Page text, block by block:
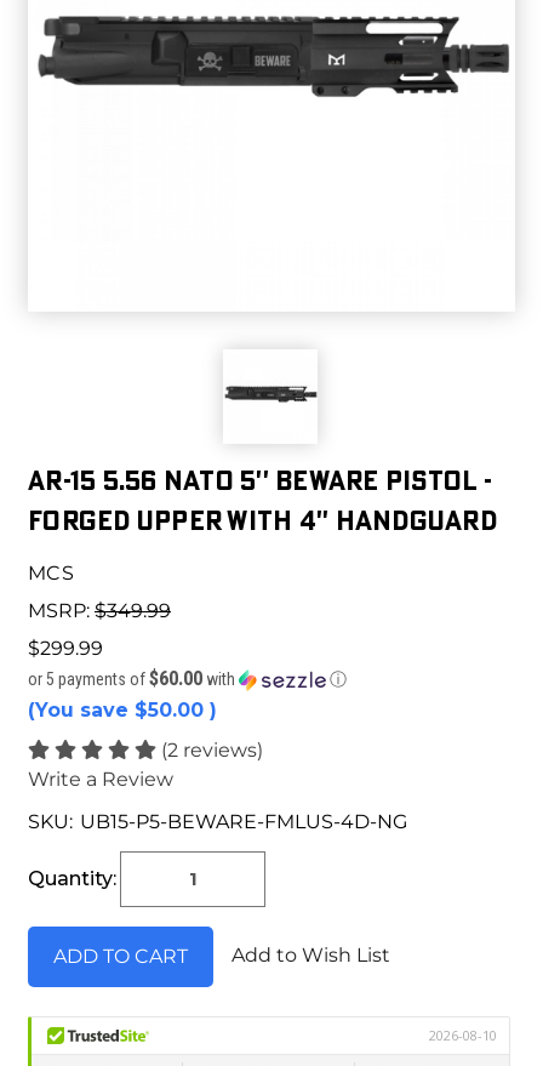
AR-15 5.56 NATO 5'' BEWARE PISTOL -
FORGED UPPER WITH 4'' HANDGUARD
MCS
MSRP: $349.99
$299.99
or 5 payments of$60.00 with ⓘ
(You save $50.00 )
(2 reviews)
Write a Review
SKU: UB15-P5-BEWARE-FMLUS-4D-NG
Stock:
Quantity:
Add to Wish List